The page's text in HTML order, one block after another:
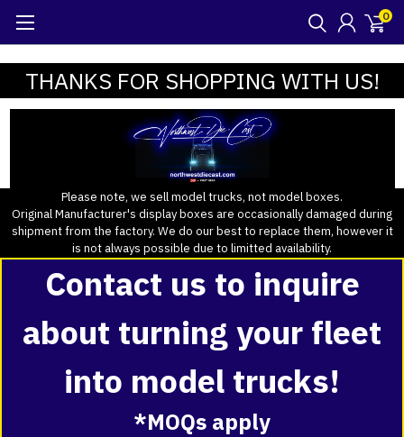
0
THANKS FOR SHOPPING WITH US!
Please note, we sell model trucks, not model boxes.
Original Manufacturer's display boxes are occasionally damaged during
shipment from the factory. We do our best to replace them, however it
is not always possible due to limitted availability.
Contact us to inquire
about turning your fleet
into model trucks!
*MOQs apply